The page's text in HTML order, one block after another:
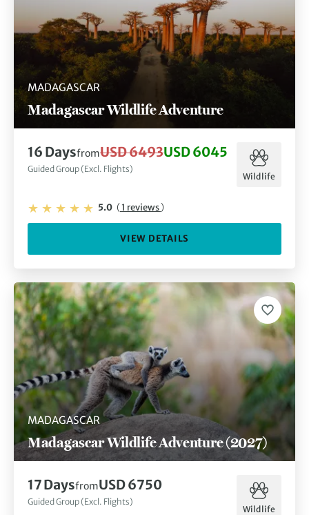
MADAGASCAR
Madagascar Wildlife Adventure
16 DaysfromUSD 6493USD 6045
Guided Group (Excl. Flights)
Wildlife
5.0 (1 reviews)
VIEW DETAILS
MADAGASCAR
Madagascar Wildlife Adventure (2027)
17 DaysfromUSD 6750
Guided Group (Excl. Flights)
Wildlife